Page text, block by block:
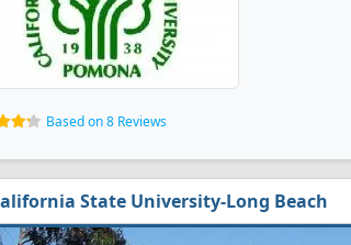
Based on 8 Reviews
State University-Long Beach